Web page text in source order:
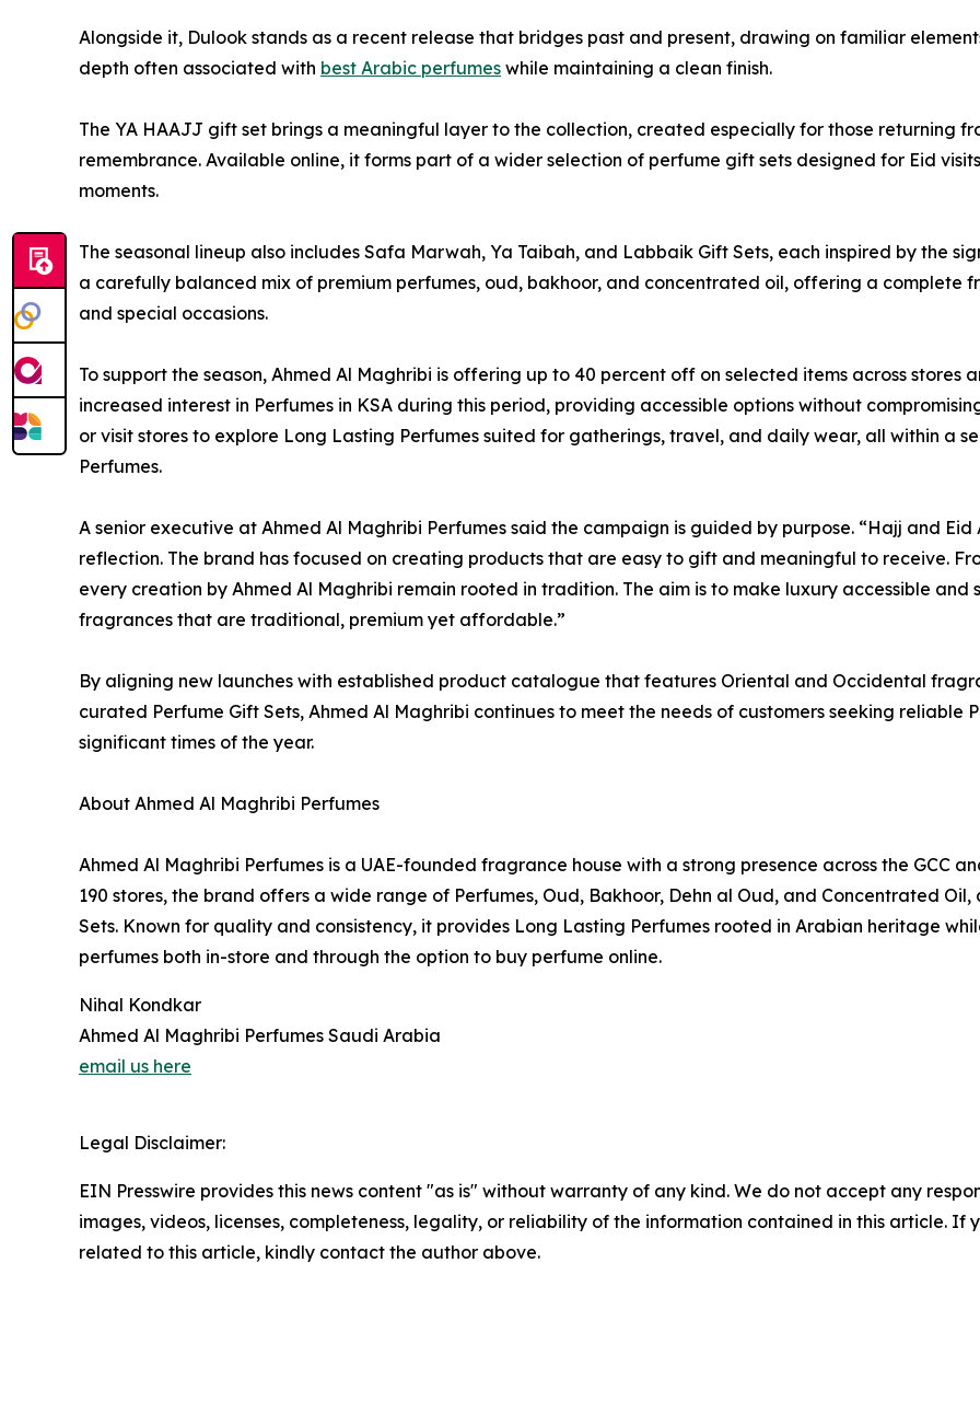
Alongside it, Dulook stands as a recent release that bridges past and present, drawing on familiar
depth often associated with best Arabic perfumes while maintaining a clean finish.
The YA HAAJJ gift set brings a meaningful layer to the collection, created especially for those returning
remembrance. Available online, it forms part of a wider selection of perfume gift sets designed for Eid
moments.
The seasonal lineup also includes Safa Marwah, Ya Taibah, and Labbaik Gift Sets, each inspired by the
a carefully balanced mix of premium perfumes, oud, bakhoor, and concentrated oil, offering a complete
and special occasions.
To support the season, Ahmed Al Maghribi is offering up to 40 percent off on selected items across stores
increased interest in Perfumes in KSA during this period, providing accessible options without
or visit stores to explore Long Lasting Perfumes suited for gatherings, travel, and daily wear, all within a
Perfumes.
A senior executive at Ahmed Al Maghribi Perfumes said the campaign is guided by purpose. “Hajj and
reflection. The brand has focused on creating products that are easy to gift and meaningful to receive.
every creation by Ahmed Al Maghribi remain rooted in tradition. The aim is to make luxury accessible
fragrances that are traditional, premium yet affordable.”
By aligning new launches with established product catalogue that features Oriental and Occidental
curated Perfume Gift Sets, Ahmed Al Maghribi continues to meet the needs of customers seeking reliable
significant times of the year.
About Ahmed Al Maghribi Perfumes
Ahmed Al Maghribi Perfumes is a UAE-founded fragrance house with a strong presence across the GCC
190 stores, the brand offers a wide range of Perfumes, Oud, Bakhoor, Dehn al Oud, and Concentrated
Sets. Known for quality and consistency, it provides Long Lasting Perfumes rooted in Arabian heritage
perfumes both in-store and through the option to buy perfume online.
Nihal Kondkar
Ahmed Al Maghribi Perfumes Saudi Arabia
email us here
Legal Disclaimer:
EIN Presswire provides this news content "as is" without warranty of any kind. We do not accept any
images, videos, licenses, completeness, legality, or reliability of the information contained in this article. If
related to this article, kindly contact the author above.